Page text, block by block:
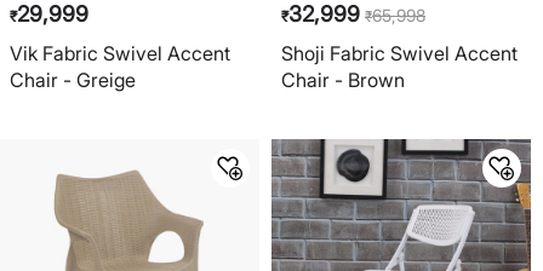
₹29,999
Vik Fabric Swivel Accent
Chair - Greige
₹32,999 ₹65,998
Shoji Fabric Swivel Accent
Chair - Brown